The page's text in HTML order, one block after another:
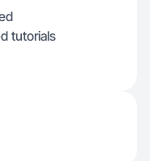
tutorials